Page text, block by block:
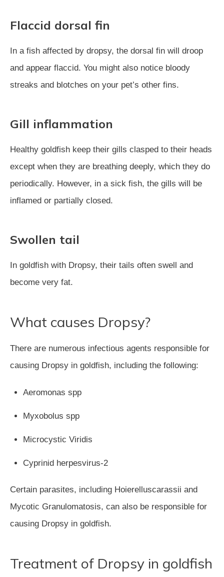
Flaccid dorsal fin
In a fish affected by dropsy, the dorsal fin will droop
and appear flaccid. You might also notice bloody
streaks and blotches on your pet’s other fins.
Gill inflammation
Healthy goldfish keep their gills clasped to their heads
except when they are breathing deeply, which they do
periodically. However, in a sick fish, the gills will be
inflamed or partially closed.
Swollen tail
In goldfish with Dropsy, their tails often swell and
become very fat.
What causes Dropsy?
There are numerous infectious agents responsible for
causing Dropsy in goldfish, including the following:
Aeromonas spp
Myxobolus spp
Microcystic Viridis
Cyprinid herpesvirus-2
Certain parasites, including Hoierelluscarassii and
Mycotic Granulomatosis, can also be responsible for
causing Dropsy in goldfish.
Treatment of Dropsy in goldfish